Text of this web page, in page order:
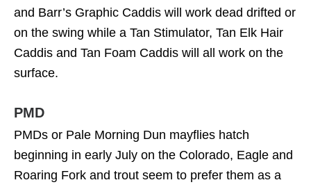
and Barr’s Graphic Caddis will work dead drifted or
on the swing while a Tan Stimulator, Tan Elk Hair
Caddis and Tan Foam Caddis will all work on the
surface.
PMD
PMDs or Pale Morning Dun mayflies hatch
beginning in early July on the Colorado, Eagle and
Roaring Fork and trout seem to prefer them as a